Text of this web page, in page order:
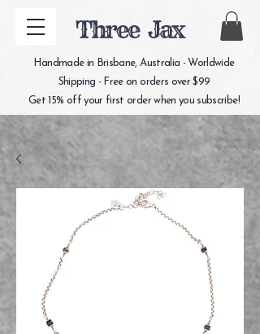
Three Jax
Handmade in Brisbane, Australia - Worldwide
Shipping - Free on orders over $99
Get 15% off your first order when you subscribe!